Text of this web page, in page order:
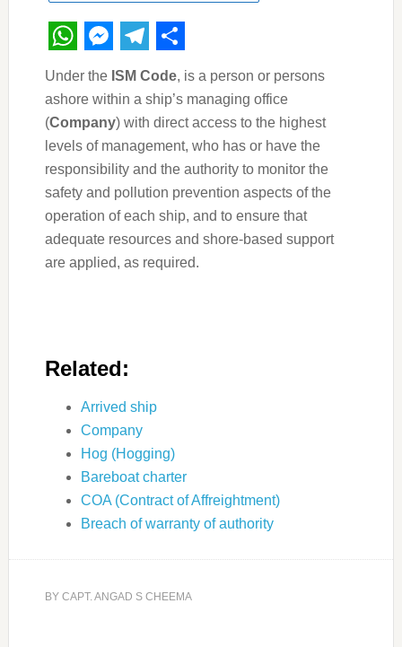
WhatsApp
Messenger
Telegram
Share
Under the ISM Code, is a person or persons
ashore within a ship’s managing office
(Company) with direct access to the highest
levels of management, who has or have the
responsibility and the authority to monitor the
safety and pollution prevention aspects of the
operation of each ship, and to ensure that
adequate resources and shore-based support
are applied, as required.
Related:
Arrived ship
Company
Hog (Hogging)
Bareboat charter
COA (Contract of Affreightment)
Breach of warranty of authority
BY CAPT. ANGAD S CHEEMA